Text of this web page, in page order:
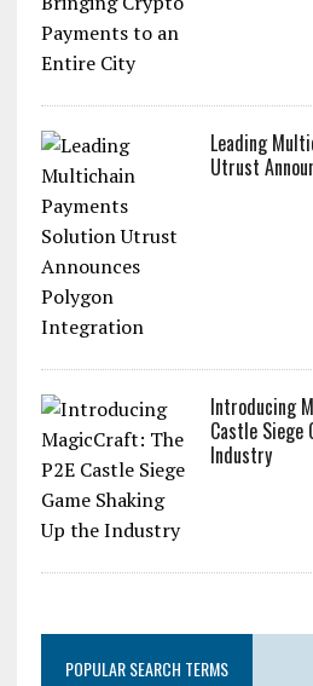
Leading
Utrust
Introducing
Castle Siege
Industry
POPULAR SEARCH TERMS